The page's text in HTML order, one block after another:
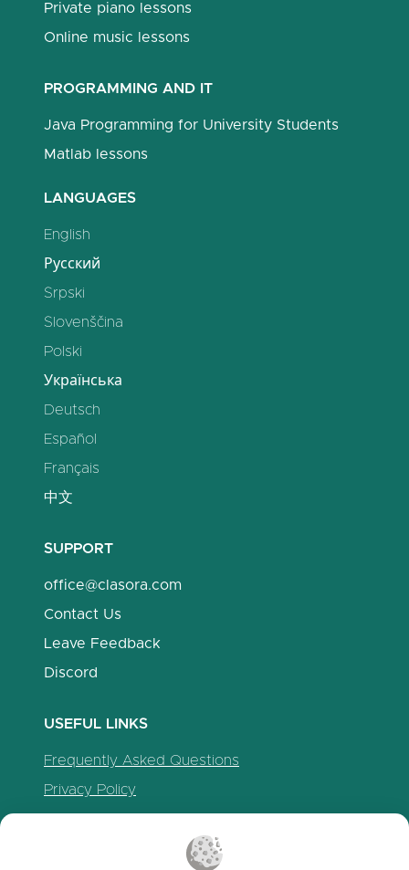
Private piano lessons
Online music lessons
PROGRAMMING AND IT
Java Programming for University Students
Matlab lessons
LANGUAGES
English
Русский
Srpski
Slovenščina
Polski
Українська
Deutsch
Español
Français
中文
SUPPORT
office@clasora.com
Contact Us
Leave Feedback
Discord
USEFUL LINKS
Frequently Asked Questions
Privacy Policy